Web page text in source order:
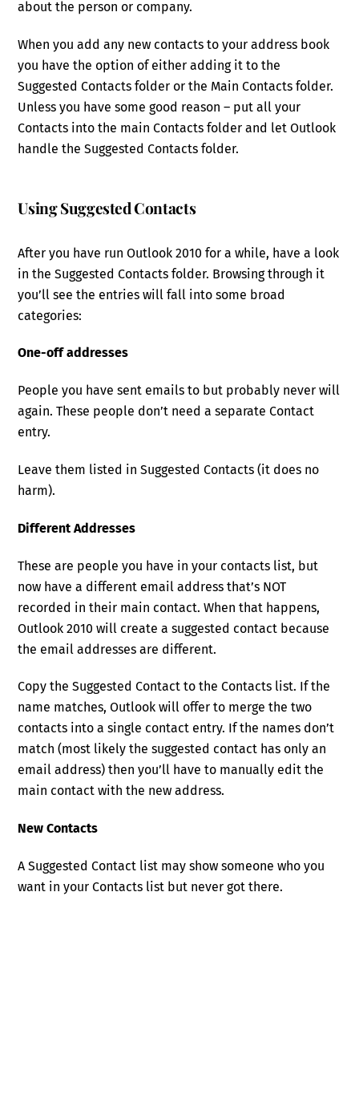
about the person or company.
When you add any new contacts to your address book
you have the option of either adding it to the
Suggested Contacts folder or the Main Contacts folder.
Unless you have some good reason – put all your
Contacts into the main Contacts folder and let Outlook
handle the Suggested Contacts folder.
Using Suggested Contacts
After you have run Outlook 2010 for a while, have a look
in the Suggested Contacts folder. Browsing through it
you’ll see the entries will fall into some broad
categories:
One-off addresses
People you have sent emails to but probably never will
again. These people don’t need a separate Contact
entry.
Leave them listed in Suggested Contacts (it does no
harm).
Different Addresses
These are people you have in your contacts list, but
now have a different email address that’s NOT
recorded in their main contact. When that happens,
Outlook 2010 will create a suggested contact because
the email addresses are different.
Copy the Suggested Contact to the Contacts list. If the
name matches, Outlook will offer to merge the two
contacts into a single contact entry. If the names don’t
match (most likely the suggested contact has only an
email address) then you’ll have to manually edit the
main contact with the new address.
New Contacts
A Suggested Contact list may show someone who you
want in your Contacts list but never got there.